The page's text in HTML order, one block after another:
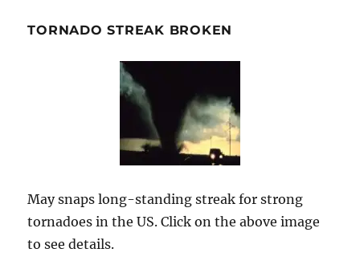
TORNADO STREAK BROKEN
May snaps long-standing streak for strong
tornadoes in the US. Click on the above image
to see details.